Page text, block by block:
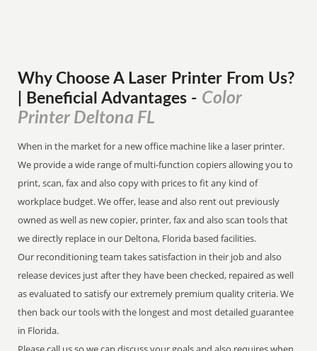
Why Choose A Laser Printer From Us?
| Beneficial Advantages - Color
Printer Deltona FL
When in the market for a new office machine like a laser printer.
We provide a wide range of multi-function copiers allowing you to
print, scan, fax and also copy with prices to fit any kind of
workplace budget. We offer, lease and also rent out previously
owned as well as new copier, printer, fax and also scan tools that
we directly replace in our Deltona, Florida based facilities.
Our reconditioning team takes satisfaction in their job and also
release devices just after they have been checked, repaired as well
as evaluated to satisfy our extremely premium quality criteria. We
then back our tools with the longest and most detailed guarantee
in Florida.